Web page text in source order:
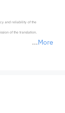
More
and reliability of the
of the translation.